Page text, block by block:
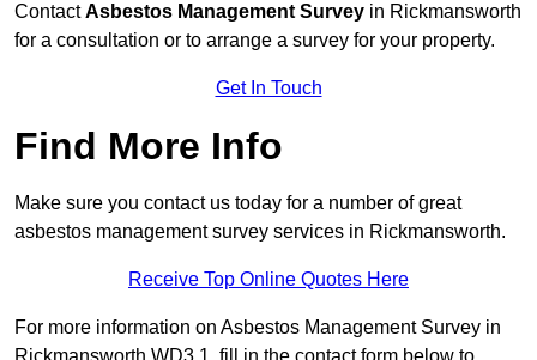
ContactAsbestos Management Survey in Rickmansworth
for a consultation or to arrange a survey for your property.
Get In Touch
Find More Info
Make sure you contact us today for a number of great
asbestos management survey services in Rickmansworth.
Receive Top Online Quotes Here
For more information on Asbestos Management Survey in